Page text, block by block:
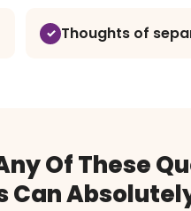
Thoughts of
Of These